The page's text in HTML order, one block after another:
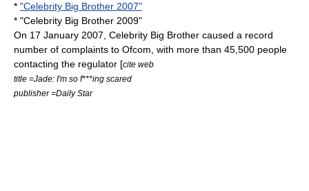
* "Celebrity Big Brother 2007"
* "Celebrity Big Brother 2009"
On 17 January 2007 , Celebrity Big Brother caused a record
number of complaints to Ofcom , with more than 45,500 people
contacting the regulator [cite web
title =Jade: I'm so f***ing scared
publisher =Daily Star